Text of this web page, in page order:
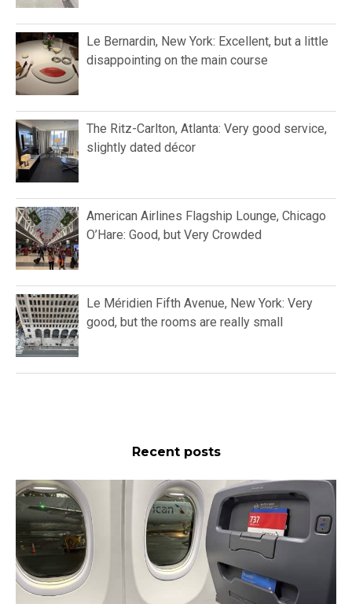
Le Bernardin, New York: Excellent, but a little
disappointing on the main course
The Ritz-Carlton, Atlanta: Very good service,
slightly dated décor
American Airlines Flagship Lounge, Chicago
O’Hare: Good, but Very Crowded
Le Méridien Fifth Avenue, New York: Very
good, but the rooms are really small
Recent posts